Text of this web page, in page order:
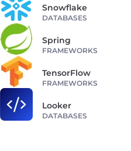
Snowflake
DATABASES
Spring
FRAMEWORKS
TensorFlow
FRAMEWORKS
Looker
DATABASES